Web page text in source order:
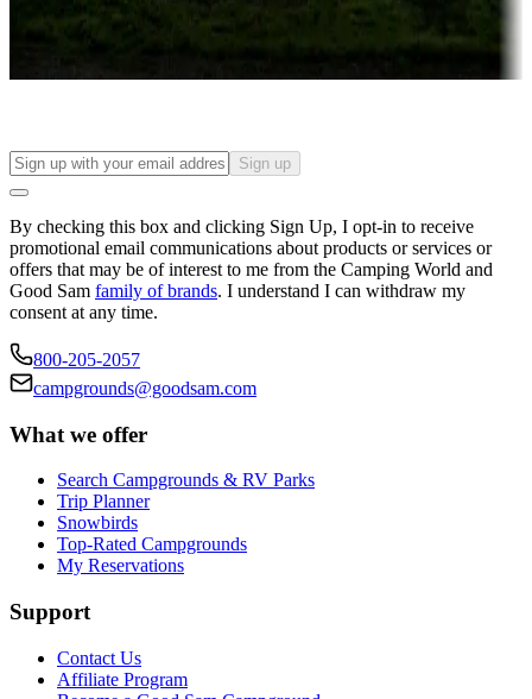
Long-term stays
Find your ideal spot to stay awhile — for a season or longer.
Sign up
By checking this box and clicking Sign Up, I opt-in to receive
promotional email communications about products or services or
offers that may be of interest to me from the Camping World and
Good Sam family of brands. I understand I can withdraw my
consent at any time.
800-205-2057
campgrounds@goodsam.com
What we offer
Search Campgrounds & RV Parks
Trip Planner
Snowbirds
Top-Rated Campgrounds
My Reservations
Support
Contact Us
Affiliate Program